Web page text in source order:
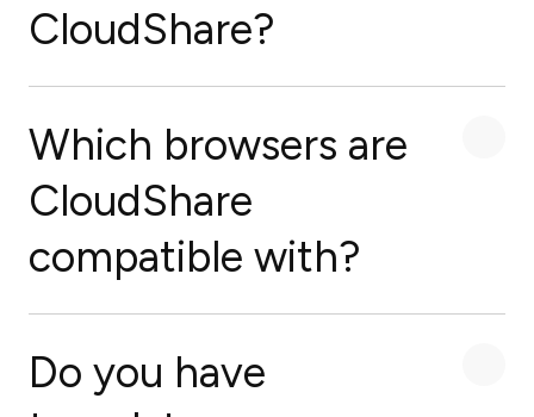
CloudShare?
Which browsers are
CloudShare
compatible with?
Do you have